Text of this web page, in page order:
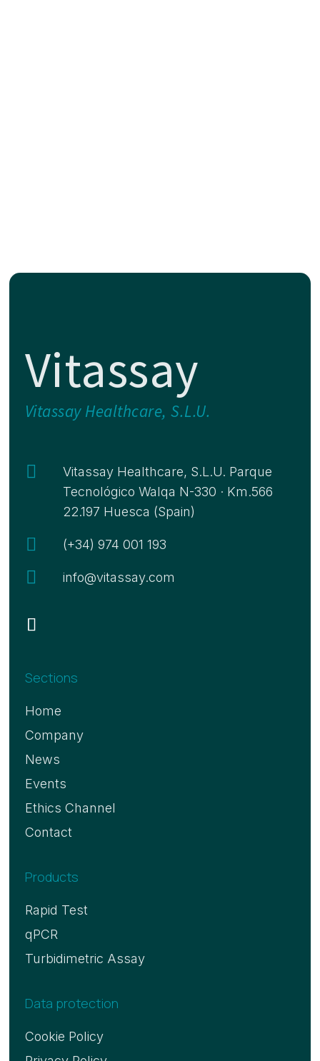
Vitassay
Vitassay Healthcare, S.L.U.

Vitassay Healthcare, S.L.U. Parque
Tecnológico Walqa N-330 · Km.566
22.197 Huesca (Spain)
 (+34) 974 001 193
 info@vitassay.com
Sections
Home
Company
News
Events
Ethics Channel
Contact
Products
Rapid Test
qPCR
Turbidimetric Assay
Data protection
Cookie Policy